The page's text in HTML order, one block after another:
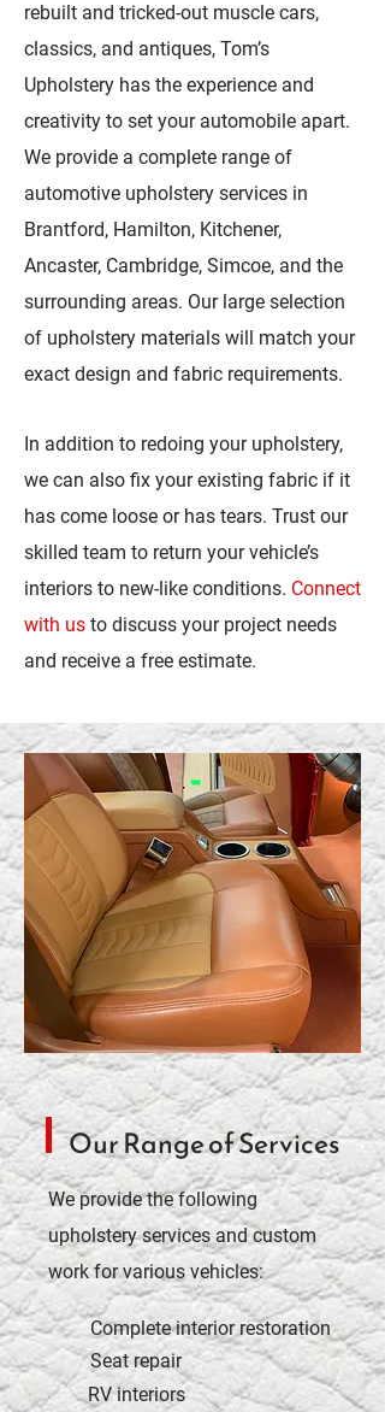
rebuilt and tricked-out muscle cars,
classics, and antiques, Tom’s
Upholstery has the experience and
creativity to set your automobile apart.
We provide a complete range of
automotive upholstery services in
Brantford, Hamilton, Kitchener,
Ancaster, Cambridge, Simcoe, and the
surrounding areas. Our large selection
of upholstery materials will match your
exact design and fabric requirements.
In addition to redoing your upholstery,
we can also fix your existing fabric if it
has come loose or has tears. Trust our
skilled team to return your vehicle’s
interiors to new-like conditions. Connect
with us to discuss your project needs
and receive a free estimate.
Our Range of Services
We provide the following
upholstery services and custom
work for various vehicles:
Complete interior restoration
Seat repair
RV interiors